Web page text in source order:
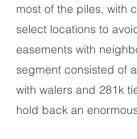
most of the piles, with
select locations to
easements with
segment consisted of
with walers and 281k
hold back an